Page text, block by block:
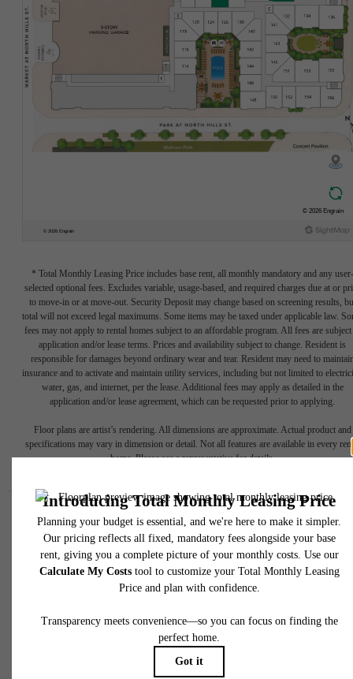
* Total Monthly Leasing Price includes base rent, all monthly mandatory and any user-
selected optional fees. Excludes variable, usage-based, and required charges due at or
to move-in or at move-out. Security Deposit may change based on screening results,
total will not exceed legal maximums. Some items may be taxed under applicable law.
fees may not apply to rental homes subject to an affordable program. All fees are subject
application and/or lease terms. Prices and availability subject to change. Resident is
responsible for damages beyond ordinary wear and tear. Resident may need to
insurance and to activate and maintain utility services, including but not limited to
water, gas, and internet, per the lease. Additional fees may apply as detailed in the
application and/or lease agreement, which can be requested prior to applying.
Floor plans are artist’s rendering. All dimensions are approximate. Actual product and
specifications may vary in dimension or detail. Not all features are available in every
home. Please see a representative for details.
Easy-to-Use Guide
To make things simple and clear, we have put together a list of
potential fees you might encounter as a current or future resident.
This way, you can easily see what your initial and monthly costs